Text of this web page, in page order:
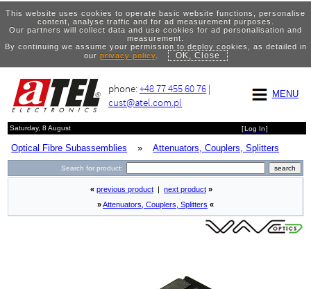
This website uses cookies to operate basic website functions, personalise
content, analyse traffic and for ad measurement purposes.
Our partners will collect data and use cookies for ad personalisation and
measurement.
By continuing we assume your permission to deploy cookies, as detailed in
our privacy policy. OK, Close
MENU
phone:+48 77 455 60 76 |
cust@atel.com.pl
Saturday, 8 August [Log In]
Optical Fibre Subassemblies » Attenuators, Couplers, Splitters
Search for product:
« previous product next product »
»Attenuators, Couplers, Splitters «